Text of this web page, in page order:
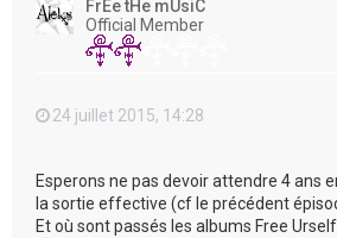
FrEe tHe mUsiC
Official Member
24 juillet 2015, 14:28
Esperons ne pas devoir attendre 4 ans
la sortie effective (cf le précédent
Et où sont passés les albums Free Urself,